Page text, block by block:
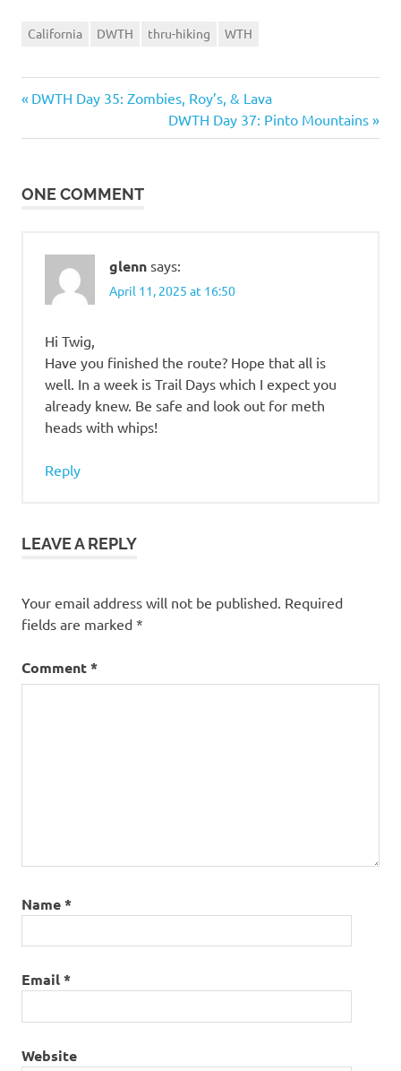
California DWTH thru-hiking WTH
Post
navigation
Previous
DWTH Day 35: Zombies, Roy’s, & Lava
Next
Post:
DWTH Day 37: Pinto Mountains
ONE COMMENT
glenn says:
April 11, 2025 at 16:50
Hi Twig,
Have you finished the route? Hope that all is
well. In a week is Trail Days which I expect you
already knew. Be safe and look out for meth
heads with whips!
Reply
LEAVE A REPLY
Your email address will not be published. Required
fields are marked *
Comment*
Name*
Email*
Website